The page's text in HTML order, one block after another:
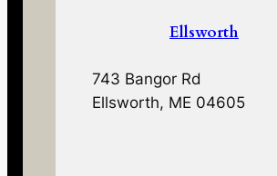
Ellsworth
743 Bangor Rd
Ellsworth, ME 04605